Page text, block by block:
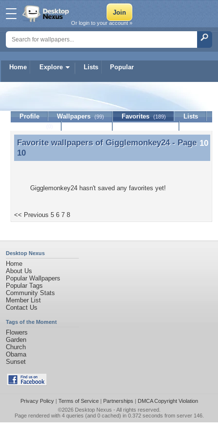
Home Explore Lists Popular
Or login to your account »
Gigglemonkey24
Profile Wallpapers (99) Favorites (189)
Lists
Favorite wallpapers of Gigglemonkey24 - Page 10
Favorite wallpapers of Gigglemonkey24- Page
10
Gigglemonkey24 hasn't saved any favorites yet!
<< Previous 5 6 7 8
Desktop Nexus
Home
About Us
Popular Wallpapers
Popular Tags
Community Stats
Member List
Contact Us
Tags of the Moment
Flowers
Garden
Church
Obama
Sunset
Privacy Policy| Terms of Service| Partnerships | DMCA Copyright Violation
©2026 Desktop Nexus - All rights reserved.
Page rendered with 4 queries (and 0 cached) in 0.372 seconds from server 146.